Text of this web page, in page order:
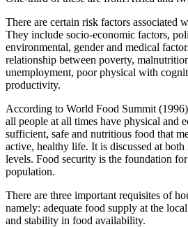
There are certain risk factors associated
They include socio-economic factors,
environmental, gender and medical
relationship between poverty,
unemployment, poor physical with
productivity.
According to World Food Summit
all people at all times have physical and
sufficient, safe and nutritious food that
active, healthy life. It is discussed at
levels. Food security is the foundation
population.
There are three important requisites of
namely: adequate food supply at the
and stability in food availability.